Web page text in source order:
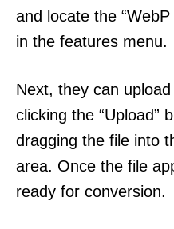
and locate the
in the features menu.
Next, they can
clicking the “Upload”
dragging the file into
area. Once the file
ready for conversion.